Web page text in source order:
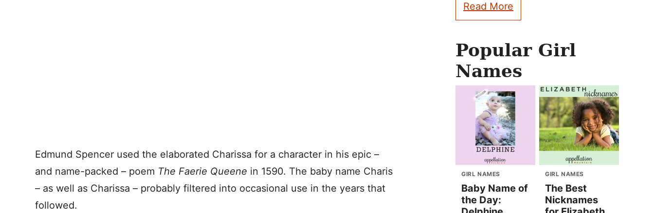
Edmund Spencer used the elaborated Charissa for a character in his epic –
and name-packed – poem The Faerie Queene in 1590. The baby name Charis
– as well as Charissa – probably filtered into occasional use in the years that
followed.
Read More
Popular Girl
Names
GIRL NAMES
Baby Name of
the Day:
GIRL NAMES
The Best
Nicknames